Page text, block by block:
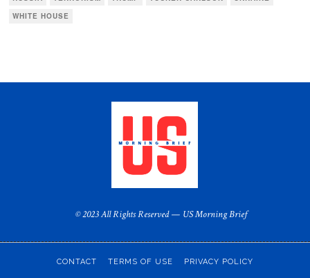
WHITE HOUSE
© 2023 All Rights Reserved — US Morning Brief
CONTACT TERMS OF USE PRIVACY POLICY